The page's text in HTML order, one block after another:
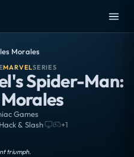
Morales
MARVELSERIES
Spider-Man:
Games
& Slash· +1
triumph.